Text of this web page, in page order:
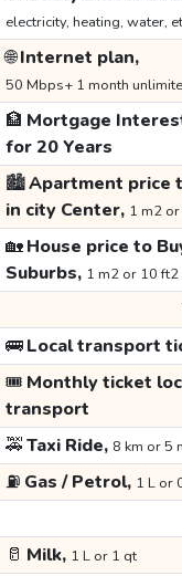
electricity, heating, water,
🌐Internet plan,
50 Mbps+ 1 month
🏦 Mortgage
for 20 Years
🏙️Apartment price
in city Center, 1 m2
🏡House price to
Suburbs, 1 m2 or 10 ft2
🚌Local transport
🎟️ Monthly ticket
transport
🚕Taxi Ride, 8 km or 5
⛽ Gas / Petrol, 1 L or
🥛 Milk, 1 L or 1 qt